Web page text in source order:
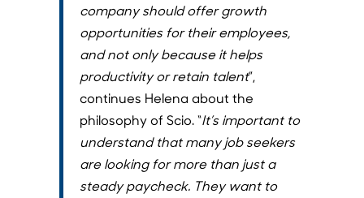
company should offer growth
opportunities for their employees,
and not only because it helps
productivity or retain talent”,
continues Helena about the
philosophy of Scio. “It’s important to
understand that many job seekers
are looking for more than just a
steady paycheck. They want to